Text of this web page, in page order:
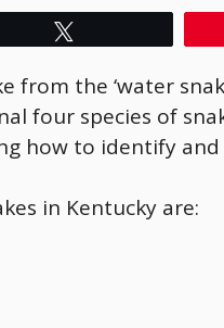
from the ‘water
four species of
how to identify
in Kentucky are: